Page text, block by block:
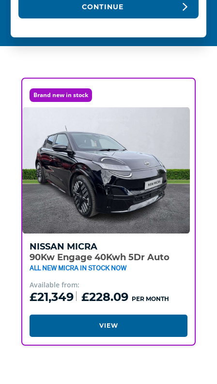
CONTINUE
Brand new in stock
NISSAN MICRA
90Kw Engage 40Kwh 5Dr Auto
ALL NEW MICRA IN STOCK NOW
Available from:
£21,349 £228.09 PER MONTH
VIEW